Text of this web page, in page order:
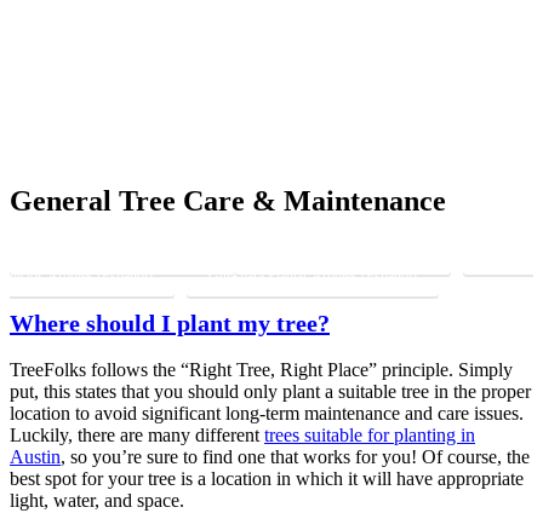
General Tree Care & Maintenance
de los Árboles (Español)
Guía para Plantar Árboles (Español)
Where should I plant my tree?
TreeFolks follows the “Right Tree, Right Place” principle. Simply
put, this states that you should only plant a suitable tree in the proper
location to avoid significant long-term maintenance and care issues.
Luckily, there are many different trees suitable for planting in
Austin, so you’re sure to find one that works for you! Of course, the
best spot for your tree is a location in which it will have appropriate
light, water, and space.